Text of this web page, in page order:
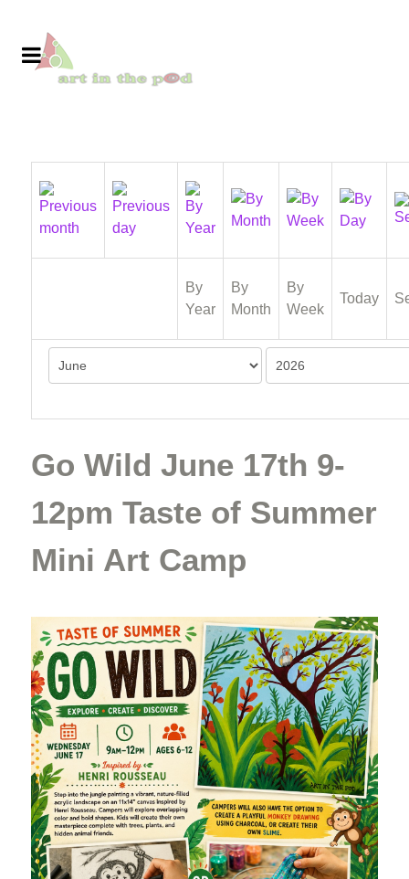
By
Year
By
Month
By
Week
Today
Go Wild June 17th 9-
12pm Taste of Summer
Mini Art Camp